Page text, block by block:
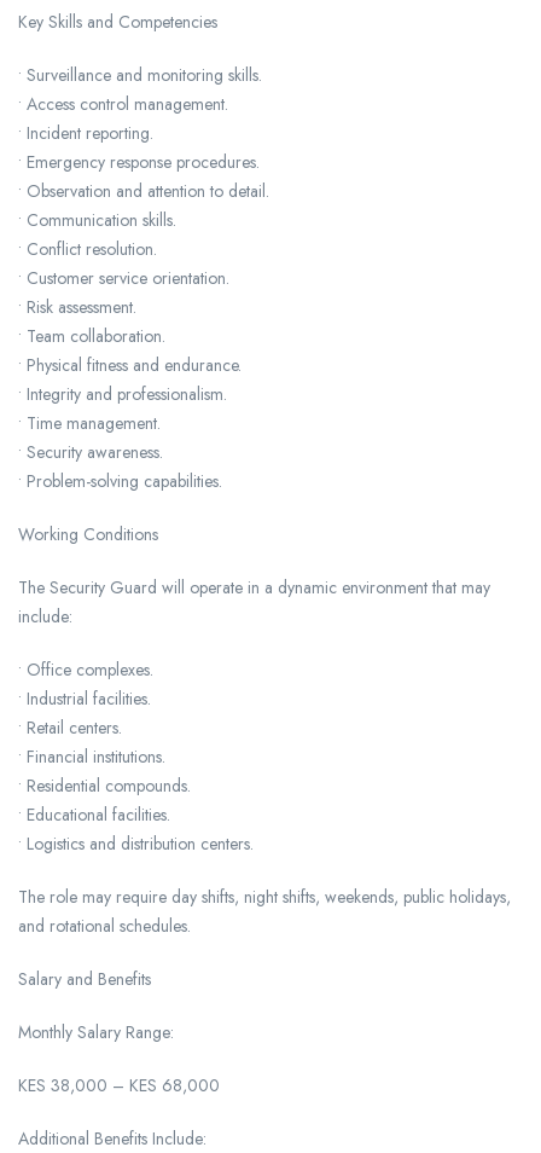
Key Skills and Competencies
• Surveillance and monitoring skills.
• Access control management.
• Incident reporting.
• Emergency response procedures.
• Observation and attention to detail.
• Communication skills.
• Conflict resolution.
• Customer service orientation.
• Risk assessment.
• Team collaboration.
• Physical fitness and endurance.
• Integrity and professionalism.
• Time management.
• Security awareness.
• Problem-solving capabilities.
Working Conditions
The Security Guard will operate in a dynamic environment that may
include:
• Office complexes.
• Industrial facilities.
• Retail centers.
• Financial institutions.
• Residential compounds.
• Educational facilities.
• Logistics and distribution centers.
The role may require day shifts, night shifts, weekends, public holidays,
and rotational schedules.
Salary and Benefits
Monthly Salary Range:
KES 38,000 – KES 68,000
Additional Benefits Include: